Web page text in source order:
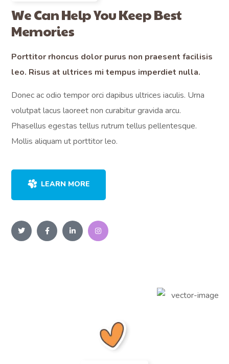
We Can Help You Keep Best
Memories
Porttitor rhoncus dolor purus non praesent facilisis
leo. Risus at ultrices mi tempus imperdiet nulla.
Donec ac odio tempor orci dapibus ultrices iaculis. Urna
volutpat lacus laoreet non curabitur gravida arcu.
Phasellus egestas tellus rutrum tellus pellentesque.
Mollis aliquam ut porttitor leo.
LEARN MORE